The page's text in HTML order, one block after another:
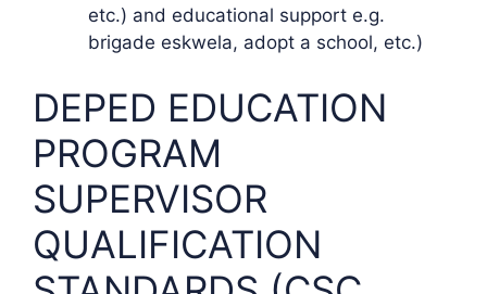
etc.) and educational support e.g.
brigade eskwela, adopt a school, etc.)
DEPED EDUCATION
PROGRAM
SUPERVISOR
QUALIFICATION